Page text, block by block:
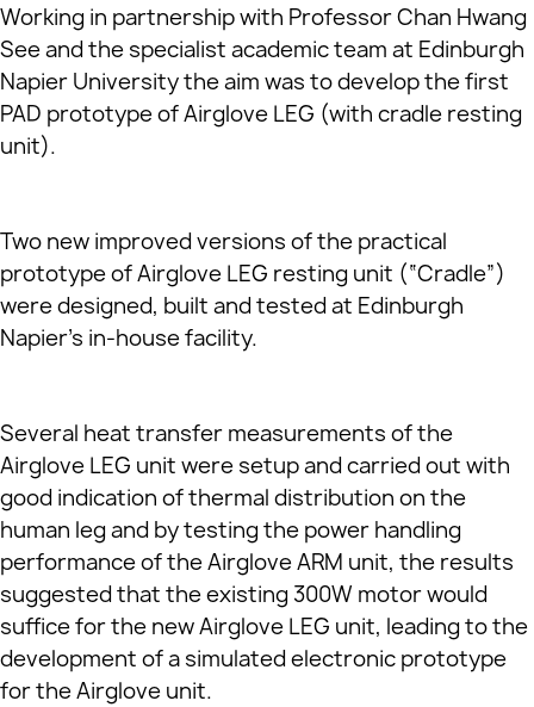
Working in partnership with Professor Chan Hwang
See and the specialist academic team at Edinburgh
Napier University the aim was to develop the first
PAD prototype of Airglove LEG (with cradle resting
unit).
Two new improved versions of the practical
prototype of Airglove LEG resting unit (“Cradle”)
were designed, built and tested at Edinburgh
Napier’s in-house facility.
Several heat transfer measurements of the
Airglove LEG unit were setup and carried out with
good indication of thermal distribution on the
human leg and by testing the power handling
performance of the Airglove ARM unit, the results
suggested that the existing 300W motor would
suffice for the new Airglove LEG unit, leading to the
development of a simulated electronic prototype
for the Airglove unit.